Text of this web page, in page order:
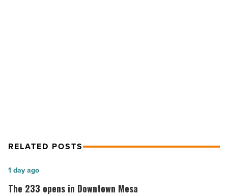
RELATED POSTS
The
233
The 233 opens in Downtown Mesa
1 day ago